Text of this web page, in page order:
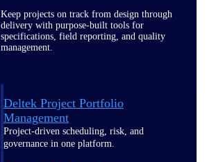
Keep projects on track from design through
delivery with purpose-built tools for
specifications, field reporting, and quality
management.
Deltek Project Portfolio
Management
Project-driven scheduling, risk, and
governance in one platform.